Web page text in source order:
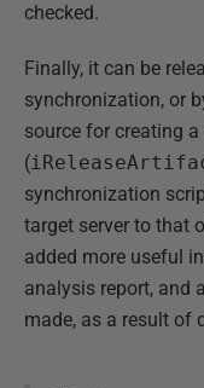
checked.
Finally, it can be
synchronization, or
source for creating
(
synchronization
target server to that
added more useful
analysis report, and
made, as a result of